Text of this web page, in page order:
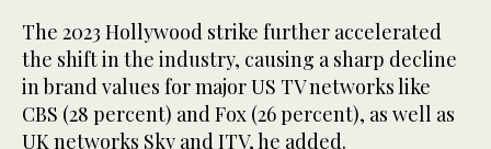
The 2023 Hollywood strike further accelerated
the shift in the industry, causing a sharp decline
in brand values for major US TV networks like
CBS (28 percent) and Fox (26 percent), as well as
UK networks Sky and ITV, he added.